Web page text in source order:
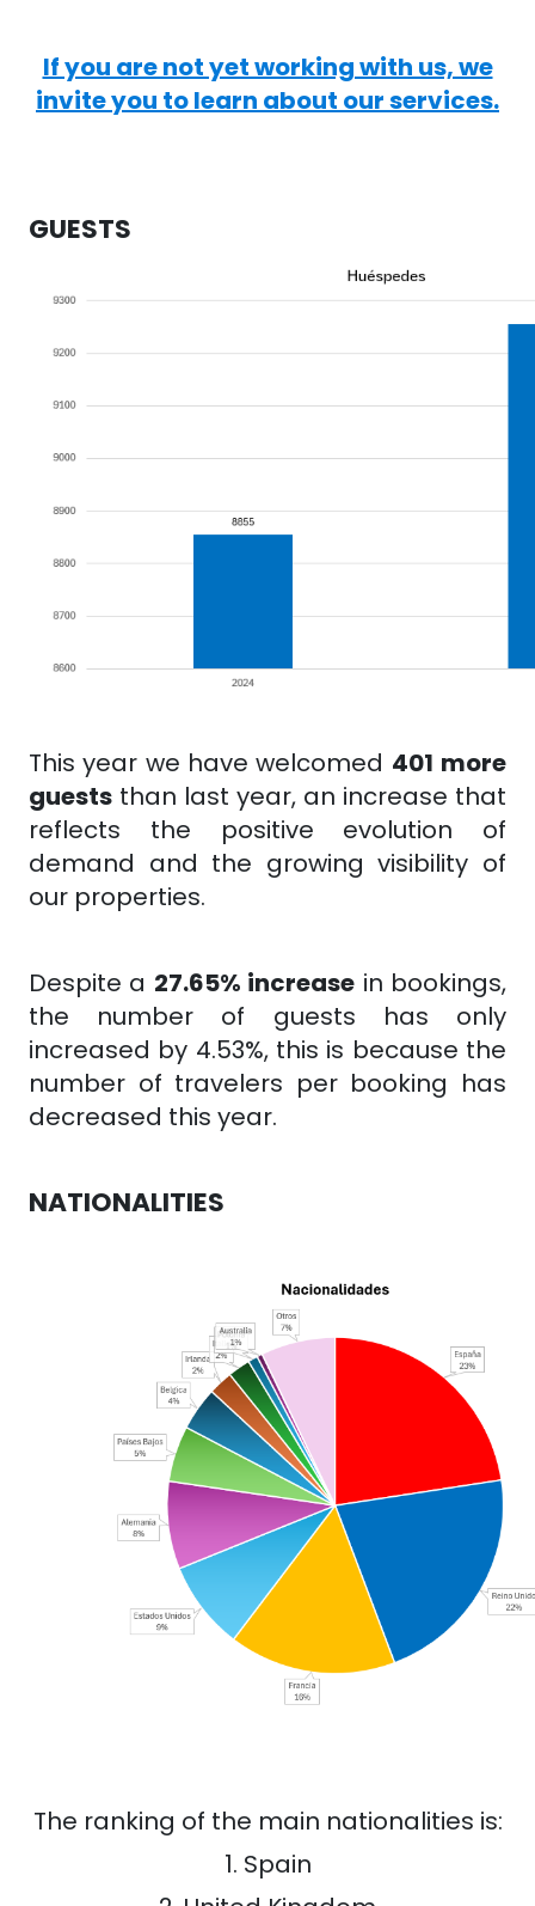
If you are not yet working with us, we
invite you to learn about our services.
GUESTS
This year we have welcomed 401 more
guests than last year, an increase that
reflects the positive evolution of
demand and the growing visibility of
our properties.
Despite a 27.65% increase in bookings,
the number of guests has only
increased by 4.53%, this is because the
number of travelers per booking has
decreased this year.
NATIONALITIES
The ranking of the main nationalities is:
1. Spain